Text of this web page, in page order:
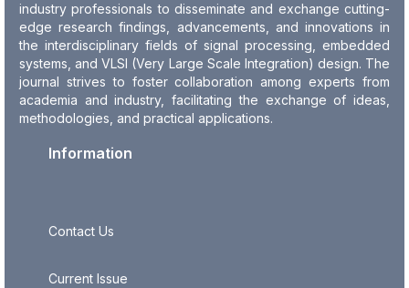
industry professionals to disseminate and exchange cutting-
edge research findings, advancements, and innovations in
the interdisciplinary fields of signal processing, embedded
systems, and VLSI (Very Large Scale Integration) design. The
journal strives to foster collaboration among experts from
academia and industry, facilitating the exchange of ideas,
methodologies, and practical applications.
Information
Contact Us
Current Issue